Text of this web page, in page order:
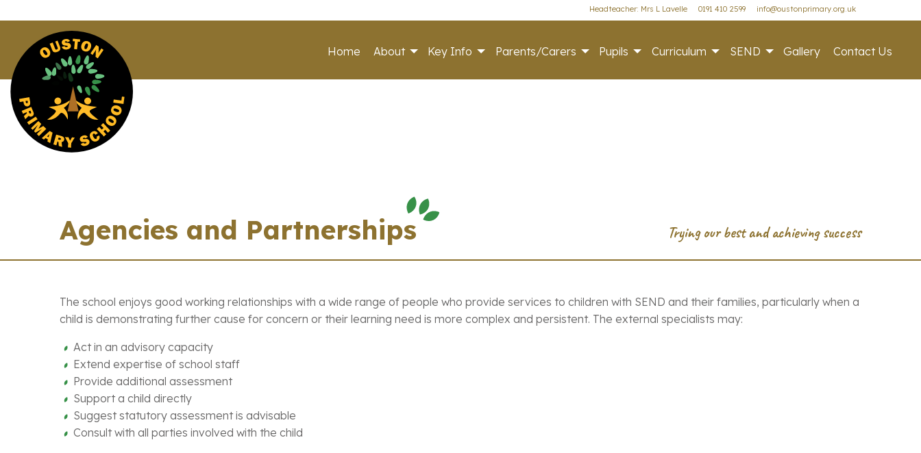
Headteacher: Mrs L Lavelle 0191 410 2599 info@oustonprimary.org.uk
Home About Key Info Parents/Carers Pupils Curriculum SEND Gallery Contact Us
Agencies and Partnerships
The school enjoys good working relationships with a wide range of people who provide services to children with SEND and their families, particularly when a
child is demonstrating further cause for concern or their learning need is more complex and persistent. The external specialists may:
Act in an advisory capacity
Extend expertise of school staff
Provide additional assessment
Support a child directly
Suggest statutory assessment is advisable
Consult with all parties involved with the child